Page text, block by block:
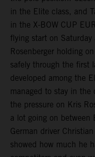
in the Elite class, and
in the X-BOW CUP
flying start on
Rosenberger holding
safely through the first
developed among the
managed to stay in
the pressure on Kris
a lot going on between
German driver
showed how much he